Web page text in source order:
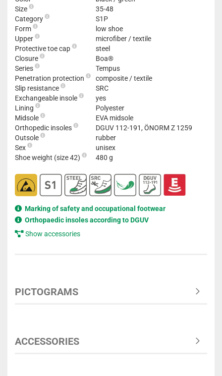
Size
35-48
Category
S1P
Form
low shoe
Upper
microfiber / textile
Protective toe cap
steel
Closure
Boa®
Series
Tempus
Penetration protection
composite / textile
Slip resistance
SRC
Exchangeable insole
yes
Lining
Polyester
Midsole
EVA midsole
Orthopedic insoles
DGUV 112-191, ÖNORM Z 1259
Outsole
rubber
Sex
unisex
Shoe weight (size 42)
480 g
Marking of safety and occupational footwear
Orthopaedic insoles according to DGUV
Show accessories
PICTOGRAMS
ACCESSORIES